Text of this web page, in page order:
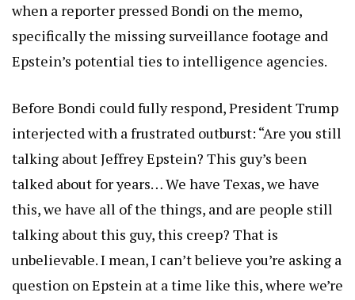
when a reporter pressed Bondi on the memo,
specifically the missing surveillance footage and
Epstein’s potential ties to intelligence agencies.
Before Bondi could fully respond, President Trump
interjected with a frustrated outburst: “Are you still
talking about Jeffrey Epstein? This guy’s been
talked about for years… We have Texas, we have
this, we have all of the things, and are people still
talking about this guy, this creep? That is
unbelievable. I mean, I can’t believe you’re asking a
question on Epstein at a time like this, where we’re